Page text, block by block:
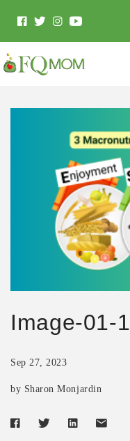
Image-01-1
Sep 27, 2023
by Sharon Monjardin